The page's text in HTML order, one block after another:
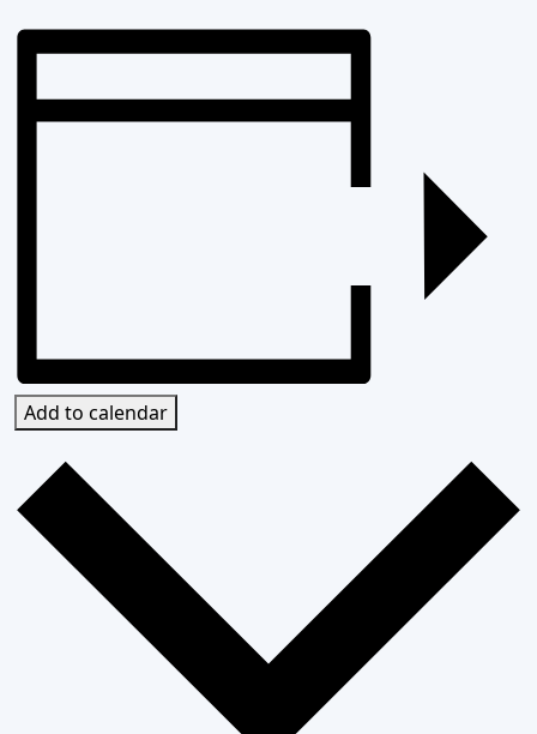
Add to calendar